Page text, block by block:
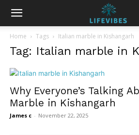
Home Tags Italian marble in Kishangarh
Tag: Italian marble in
Why Everyone’s Talking
Marble in Kishangarh
James c - November 22, 2025